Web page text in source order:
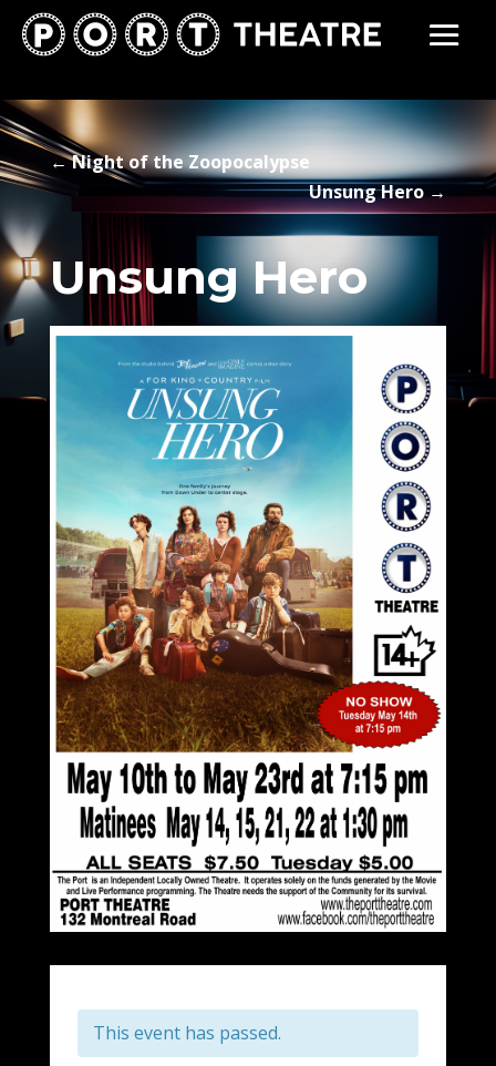
←Night of the Zoopocalypse
Unsung Hero→
Unsung Hero
This event has passed.